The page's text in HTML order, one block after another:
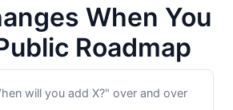
When You
Roadmap
will you add X?" over and over